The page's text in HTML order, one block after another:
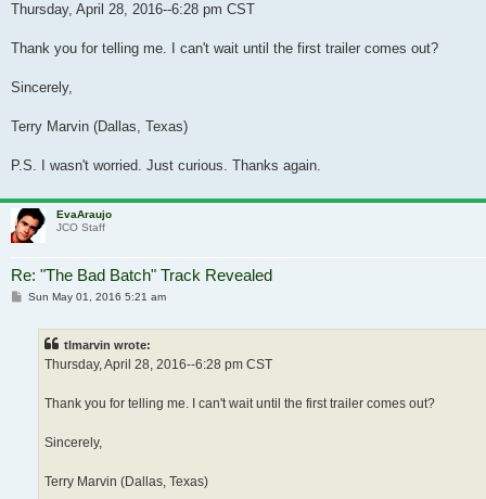
Thursday, April 28, 2016--6:28 pm CST
Thank you for telling me. I can't wait until the first trailer comes out?
Sincerely,
Terry Marvin (Dallas, Texas)
P.S. I wasn't worried. Just curious. Thanks again.
EvaAraujo
JCO Staff
Re: "The Bad Batch" Track Revealed
Post
Sun May 01, 2016 5:21 am
tlmarvin wrote:
Thursday, April 28, 2016--6:28 pm CST
Thank you for telling me. I can't wait until the first trailer comes out?
Sincerely,
Terry Marvin (Dallas, Texas)